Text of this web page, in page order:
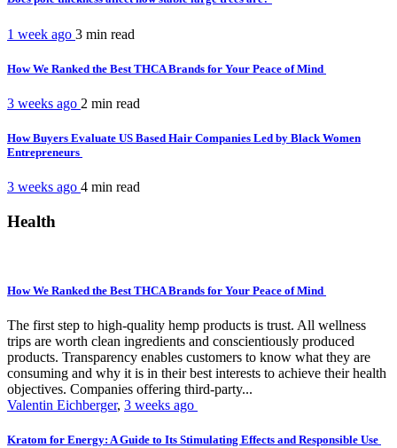
1 week ago 3 min read
How We Ranked the Best THCA Brands for Your Peace of Mind
3 weeks ago 2 min read
How Buyers Evaluate US Based Hair Companies Led by Black Women
Entrepreneurs
3 weeks ago 4 min read
Health
How We Ranked the Best THCA Brands for Your Peace of Mind
The first step to high-quality hemp products is trust. All wellness
trips are worth clean ingredients and conscientiously produced
products. Transparency enables customers to know what they are
consuming and why it is in their best interests to achieve their health
objectives. Companies offering third-party...
Valentin Eichberger, 3 weeks ago
Kratom for Energy: A Guide to Its Stimulating Effects and Responsible Use